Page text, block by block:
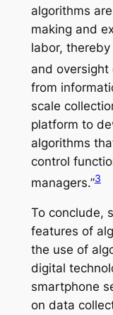
algorithms
making and
labor,
and oversight
from
scale
platform to
algorithms
control
managers.”3
To conclude,
features of
the use of
digital
smartphone
on data